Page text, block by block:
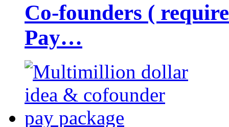
Co-founders (
Pay…